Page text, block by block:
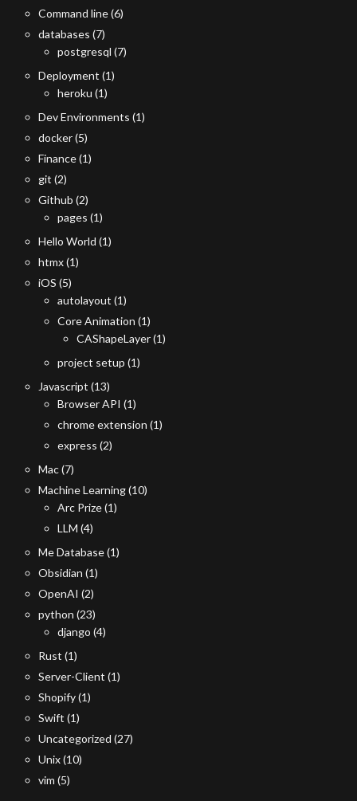
Command line(6)
databases (7)
postgresql (7)
Deployment (1)
heroku (1)
Dev Environments (1)
docker(5)
Finance(1)
git (2)
Github (2)
pages (1)
Hello World (1)
htmx(1)
iOS (5)
autolayout (1)
Core Animation (1)
CAShapeLayer(1)
project setup (1)
Javascript (13)
Browser API (1)
chrome extension (1)
express (2)
Mac(7)
Machine Learning(10)
Arc Prize(1)
LLM (4)
Me Database(1)
Obsidian (1)
OpenAI (2)
python (23)
django (4)
Rust (1)
Server-Client (1)
Shopify(1)
Swift (1)
Uncategorized (27)
Unix(10)
vim (5)